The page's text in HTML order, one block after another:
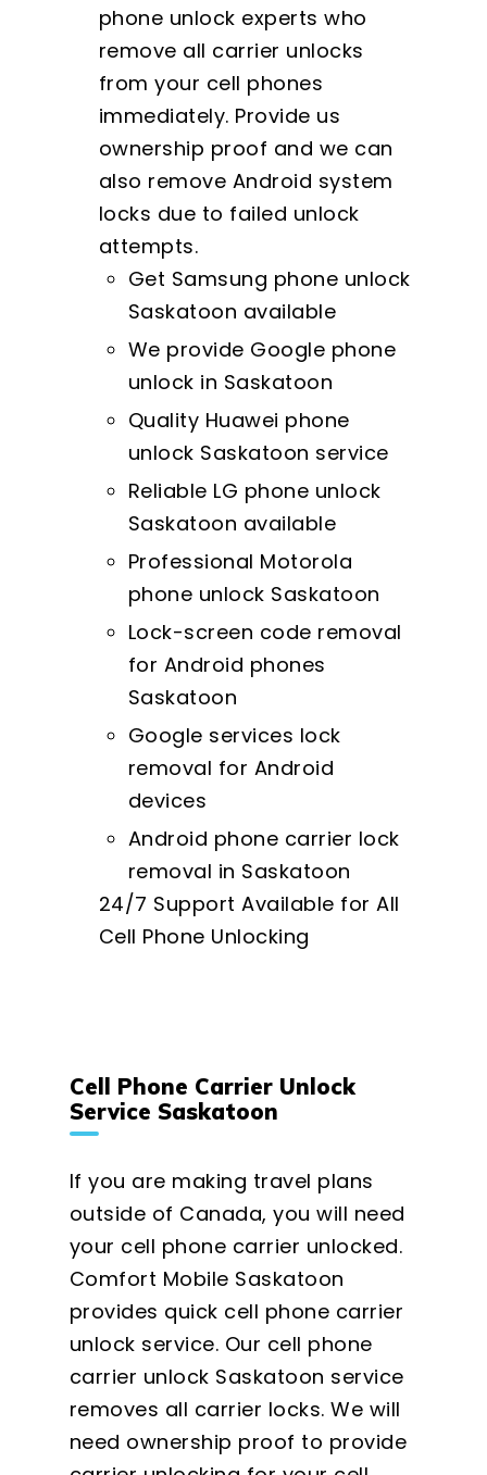
phone unlock experts who
remove all carrier unlocks
from your cell phones
immediately. Provide us
ownership proof and we can
also remove Android system
locks due to failed unlock
attempts.
Get Samsung phone unlock
Saskatoon available
We provide Google phone
unlock in Saskatoon
Quality Huawei phone
unlock Saskatoon service
Reliable LG phone unlock
Saskatoon available
Professional Motorola
phone unlock Saskatoon
Lock-screen code removal
for Android phones
Saskatoon
Google services lock
removal for Android
devices
Android phone carrier lock
removal in Saskatoon
24/7 Support Available for All
Cell Phone Unlocking
Cell Phone Carrier Unlock
Service Saskatoon
If you are making travel plans
outside of Canada, you will need
your cell phone carrier unlocked.
Comfort Mobile Saskatoon
provides quick cell phone carrier
unlock service. Our cell phone
carrier unlock Saskatoon service
removes all carrier locks. We will
need ownership proof to provide